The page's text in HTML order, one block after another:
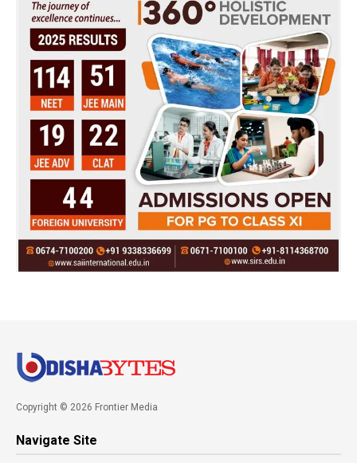
Copyright © 2026 Frontier Media
Navigate Site